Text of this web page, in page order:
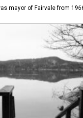
mayor of Fairvale from